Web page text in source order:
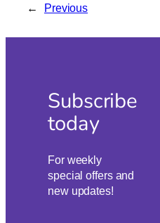
← Previous
Subscribe
today
For weekly
special offers and
new updates!